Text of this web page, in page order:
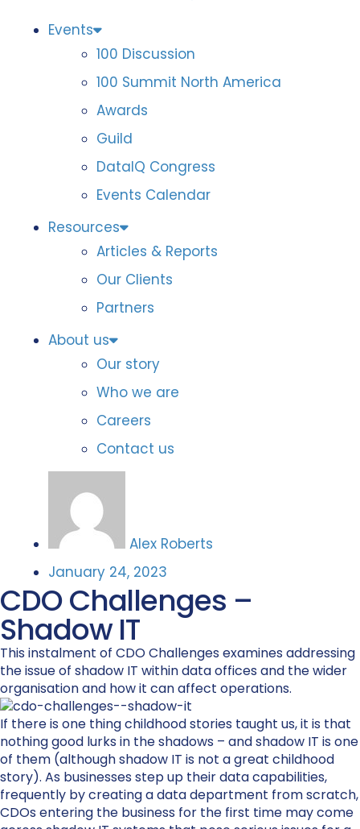
Events
100 Discussion
100 Summit North America
Awards
Guild
DataIQ Congress
Events Calendar
Resources
Articles & Reports
Our Clients
Partners
About us
Our story
Who we are
Careers
Contact us
Alex Roberts
January 24, 2023
CDO Challenges –
Shadow IT
This instalment of CDO Challenges examines addressing
the issue of shadow IT within data offices and the wider
organisation and how it can affect operations.
If there is one thing childhood stories taught us, it is that
nothing good lurks in the shadows – and shadow IT is one
of them (although shadow IT is not a great childhood
story). As businesses step up their data capabilities,
frequently by creating a data department from scratch,
CDOs entering the business for the first time may come